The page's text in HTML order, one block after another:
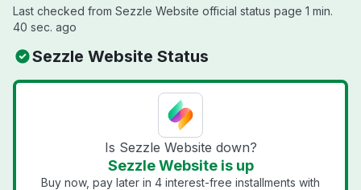
Last checked from Sezzle Website official status page 1 min.
40 sec. ago
Sezzle Website Status
Is Sezzle Website down?
Sezzle Website is up
Buy now, pay later in 4 interest-free installments with